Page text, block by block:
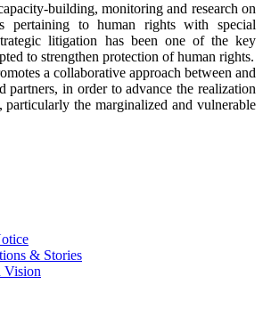
building, monitoring and research on
pertaining to human rights with special
litigation has been one of the key
to strengthen protection of human rights.
a collaborative approach between and
partners, in order to advance the realization
the marginalized and vulnerable
& Stories
Vision